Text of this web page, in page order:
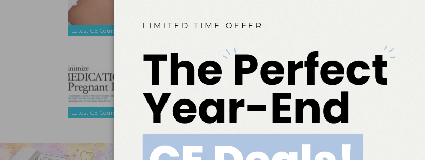
Latest CE Courses
Latest CE Courses
Minimize Medication Risks in Pregnant Patients
Dec 8, 2014
Dental hygienists can help pregnant women limit those factors that may
cause harm to the normal morphology of the developing fetus.